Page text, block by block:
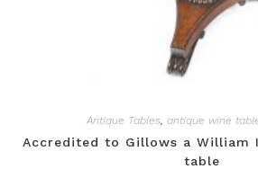
Antique Tables, antique wine
Accredited to Gillows a William
table